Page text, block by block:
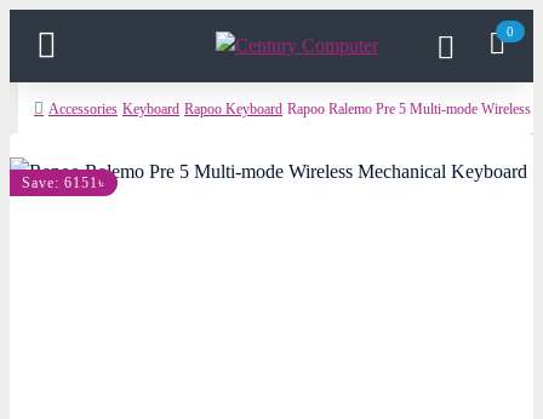
0
Accessories Keyboard Rapoo Keyboard Rapoo Ralemo Pre 5 Multi-mode Wireless
Save: 6151৳